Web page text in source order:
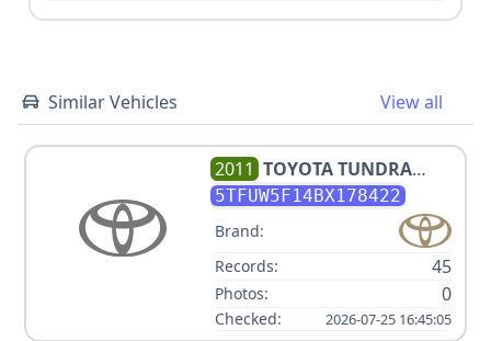
Similar Vehicles View all
2011 TOYOTATUNDRA
GRADE
5TFUW5F14BX178422
Brand:
Records:
45
Photos: 0
Checked: 2026-07-25 16:45:05